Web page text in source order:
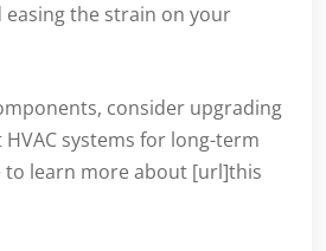
the strain on your
consider upgrading
systems for long-term
to learn more about [url]this